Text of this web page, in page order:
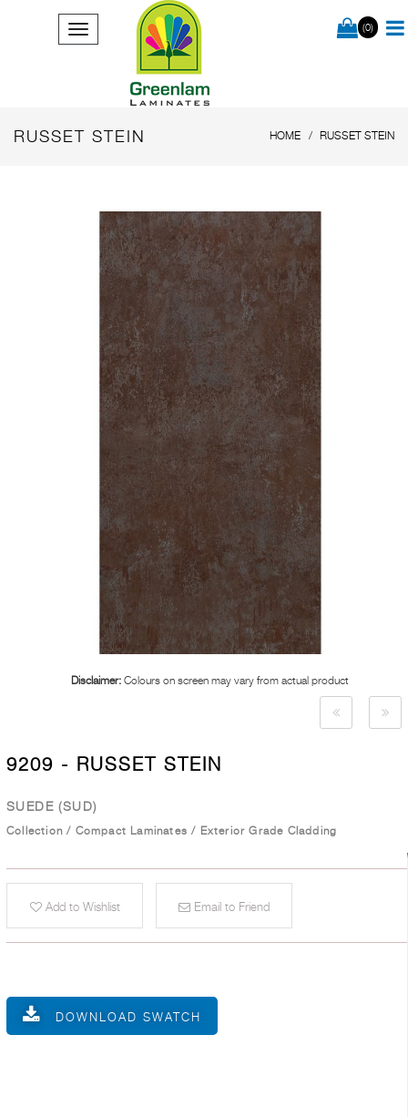
(0)
RUSSET STEIN HOME RUSSET STEIN
Disclaimer: Colours on screen may vary from actual product
9209 - RUSSET STEIN
SUEDE (SUD)
Collection / Compact Laminates / Exterior Grade Cladding
Add to Wishlist Email to Friend
DOWNLOAD SWATCH